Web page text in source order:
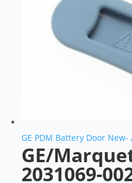
GE PDM Battery Door
GE/
2031069-